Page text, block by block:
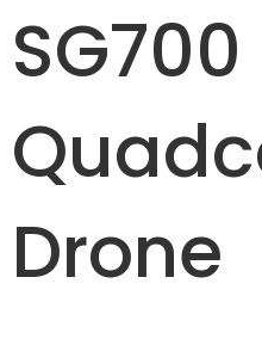
Drone